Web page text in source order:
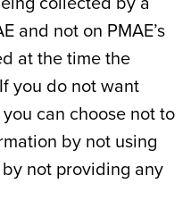
and not on PMAE’s
at the time the
you do not want
can choose not to
by not using
not providing any